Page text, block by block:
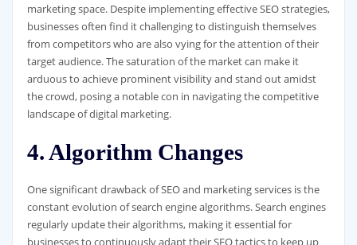
marketing space. Despite implementing effective SEO strategies,
businesses often find it challenging to distinguish themselves
from competitors who are also vying for the attention of their
target audience. The saturation of the market can make it
arduous to achieve prominent visibility and stand out amidst
the crowd, posing a notable con in navigating the competitive
landscape of digital marketing.
4. Algorithm Changes
One significant drawback of SEO and marketing services is the
constant evolution of search engine algorithms. Search engines
regularly update their algorithms, making it essential for
businesses to continuously adapt their SEO tactics to keep up